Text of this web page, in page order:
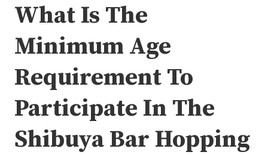
What Is The
Minimum Age
Requirement To
Participate In The
Shibuya Bar Hopping